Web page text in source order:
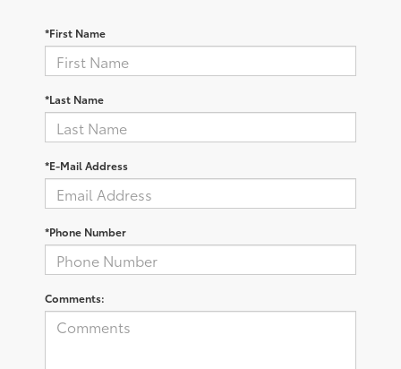
*First Name
*Last Name
*E-Mail Address
*Phone Number
Comments: